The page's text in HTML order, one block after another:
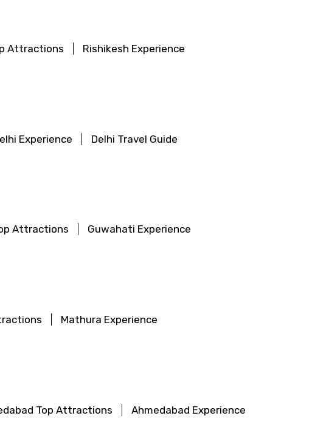
No. of Night - 2
Attractions
Rishikesh Experience
Experience
Delhi Travel Guide
Attractions
Guwahati Experience
Mathura Experience
Top Attractions
Ahmedabad Experience